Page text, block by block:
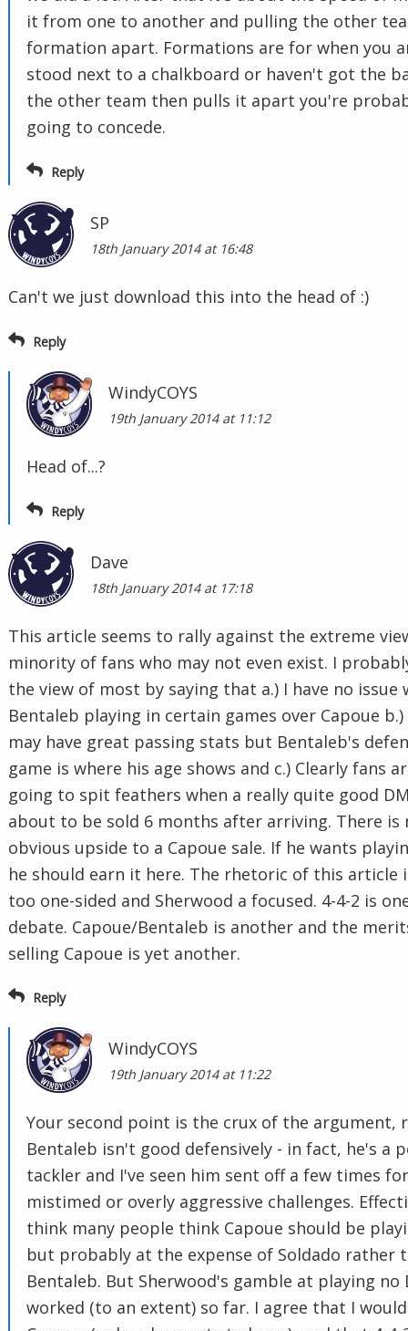
it from one to another and pulling the other
formation apart. Formations are for when you
stood next to a chalkboard or haven't got the
the other team then pulls it apart you're
going to concede.
Reply
SP
18th January 2014 at 16:48
Can't we just download this into the head of :)
Reply
WindyCOYS
19th January 2014 at 11:12
Head of...?
Reply
Dave
18th January 2014 at 17:18
This article seems to rally against the extreme
minority of fans who may not even exist. I
the view of most by saying that a.) I have no issue
Bentaleb playing in certain games over Capoue b.)
may have great passing stats but Bentaleb's
game is where his age shows and c.) Clearly fans
going to spit feathers when a really quite good
about to be sold 6 months after arriving. There is
obvious upside to a Capoue sale. If he wants
he should earn it here. The rhetoric of this article
too one-sided and Sherwood a focused. 4-4-2 is
debate. Capoue/Bentaleb is another and the
selling Capoue is yet another.
Reply
WindyCOYS
19th January 2014 at 11:22
Your second point is the crux of the argument,
Bentaleb isn't good defensively - in fact, he's a
tackler and I've seen him sent off a few times for
mistimed or overly aggressive challenges.
think many people think Capoue should be
but probably at the expense of Soldado rather
Bentaleb. But Sherwood's gamble at playing no
worked (to an extent) so far. I agree that I